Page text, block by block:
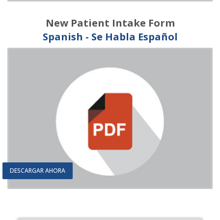
New Patient Intake Form
Spanish - Se Habla Español
DESCARGAR AHORA